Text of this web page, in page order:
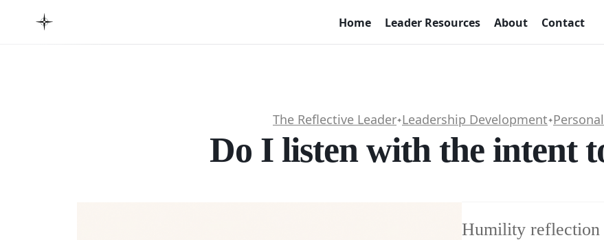
Home Leader Resources About Contact
The Reflective Leader✦Leadership Development✦
Do I listen with the intent
Humility reflection